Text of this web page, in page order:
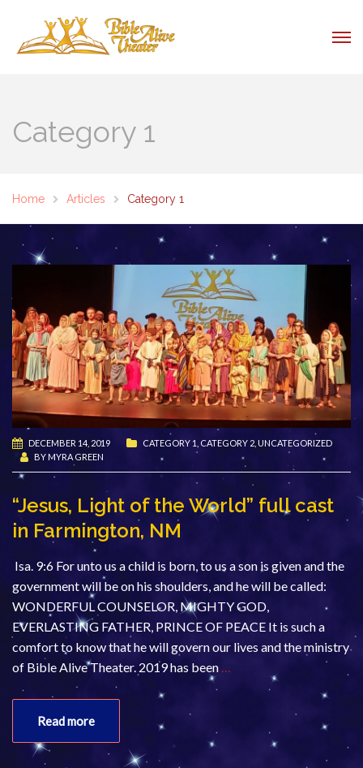
Category 1
Home Articles Category 1
DECEMBER 14, 2019 CATEGORY 1 CATEGORY 2 UNCATEGORIZED
BY MYRA GREEN
“Jesus, Light of the World” full cast
in Farmington, NM
Isa. 9:6 For unto us a child is born, to us a son is given and the
government will be on his shoulders, and he will be called:
WONDERFUL COUNSELOR, MIGHTY GOD,
EVERLASTING FATHER, PRINCE OF PEACE It is such a
comfort to know that he will govern our lives and the ministry
of Bible Alive Theater. 2019 has been …
Read more